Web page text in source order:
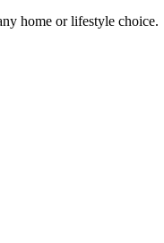
home or lifestyle choice.